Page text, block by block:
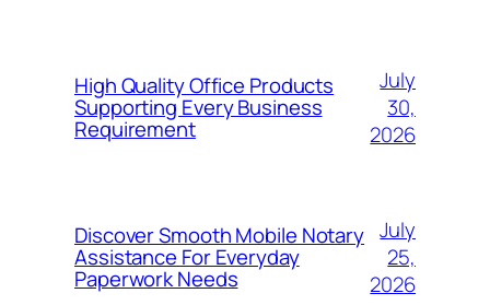
High Quality Office Products
Supporting Every Business
Requirement
July
30,
2026
Discover Smooth Mobile Notary
Assistance For Everyday
Paperwork Needs
July
25,
2026